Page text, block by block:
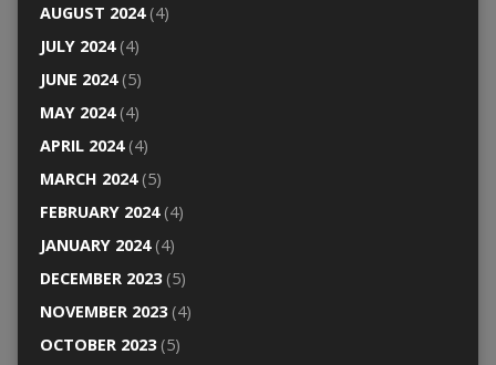
AUGUST 2024(4)
JULY 2024(4)
JUNE 2024(5)
MAY 2024(4)
APRIL 2024(4)
MARCH 2024(5)
FEBRUARY 2024(4)
JANUARY 2024(4)
DECEMBER 2023(5)
NOVEMBER 2023(4)
OCTOBER 2023(5)